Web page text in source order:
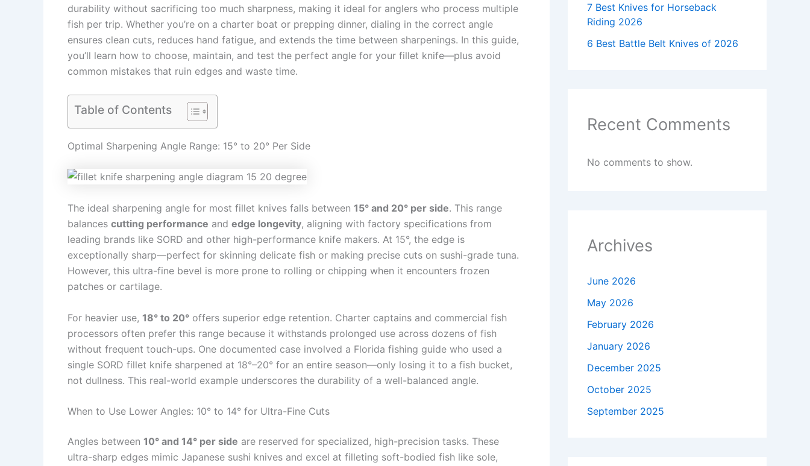
durability without sacrificing too much sharpness, making it ideal for anglers who process multiple
fish per trip. Whether you’re on a charter boat or prepping dinner, dialing in the correct angle
ensures clean cuts, reduces hand fatigue, and extends the time between sharpenings. In this guide,
you’ll learn how to choose, maintain, and test the perfect angle for your fillet knife—plus avoid
common mistakes that ruin edges and waste time.
Table of Contents
Optimal Sharpening Angle Range: 15° to 20° Per Side
The ideal sharpening angle for most fillet knives falls between 15° and 20° per side. This range
balances cutting performance and edge longevity, aligning with factory specifications from
leading brands like SORD and other high-performance knife makers. At 15°, the edge is
exceptionally sharp—perfect for skinning delicate fish or making precise cuts on sushi-grade tuna.
However, this ultra-fine bevel is more prone to rolling or chipping when it encounters frozen
patches or cartilage.
For heavier use, 18° to 20° offers superior edge retention. Charter captains and commercial fish
processors often prefer this range because it withstands prolonged use across dozens of fish
without frequent touch-ups. One documented case involved a Florida fishing guide who used a
single SORD fillet knife sharpened at 18°–20° for an entire season—only losing it to a fish bucket,
not dullness. This real-world example underscores the durability of a well-balanced angle.
When to Use Lower Angles: 10° to 14° for Ultra-Fine Cuts
Angles between 10° and 14° per side are reserved for specialized, high-precision tasks. These
ultra-sharp edges mimic Japanese sushi knives and excel at filleting soft-bodied fish like sole,
7 Best Knives for Horseback
Riding 2026
6 Best Battle Belt Knives of 2026
Recent Comments
No comments to show.
Archives
June 2026
May 2026
February 2026
January 2026
December 2025
October 2025
September 2025